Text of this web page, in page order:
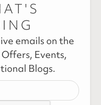
emails on the
Events,
Blogs.